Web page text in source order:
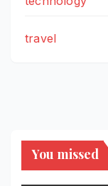
travel
You missed